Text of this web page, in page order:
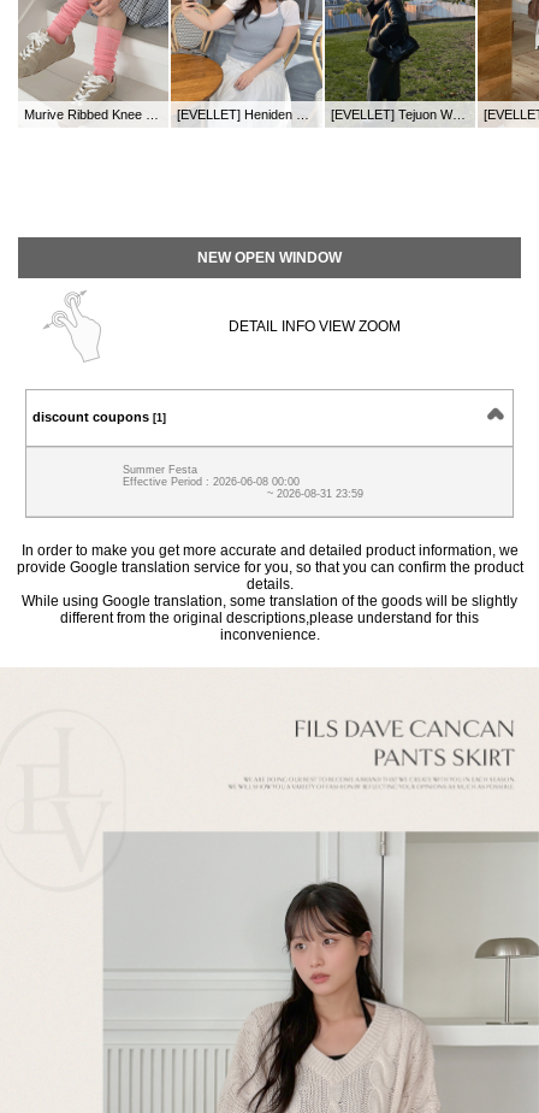
[EVELLET] Tejuon Waistband Long Chelsea Boots
NEW OPEN WINDOW
DETAIL INFO VIEW ZOOM
discount coupons [1]
Summer Festa
Effective Period : 2026-06-08 00:00
~ 2026-08-31 23:59
In order to make you get more accurate and detailed product information, we
provide Google translation service for you, so that you can confirm the product
details.
While using Google translation, some translation of the goods will be slightly
different from the original descriptions,please understand for this
inconvenience.